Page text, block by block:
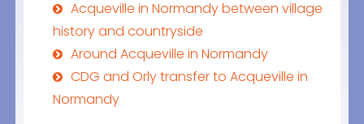
Acqueville in Normandy between village
history and countryside
Around Acqueville in Normandy
CDG and Orly transfer to Acqueville in
Normandy